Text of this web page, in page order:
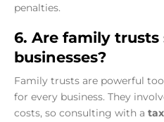
penalties.
6. Are family
businesses?
Family trusts are powerful
for every business. They
costs, so consulting with a